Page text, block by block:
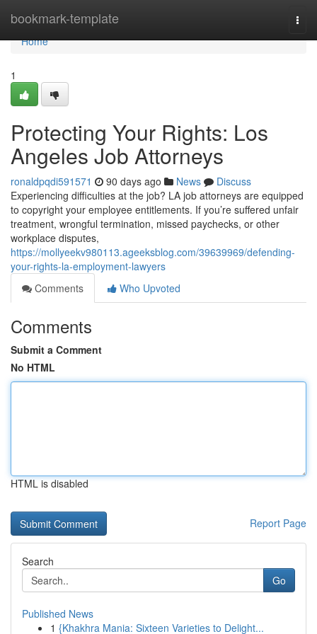
bookmark-template
Home
Home
1
Protecting Your Rights: Los
Angeles Job Attorneys
ronaldpqdi591571 90 days ago News
Discuss
Experiencing difficulties at the job? LA job attorneys are equipped
to copyright your employee entitlements. If you’re suffered unfair
treatment, wrongful termination, missed paychecks, or other
workplace disputes,
https://mollyeekv980113.ageeksblog.com/39639969/defending-
your-rights-la-employment-lawyers
Comments
Who Upvoted
Comments
Submit a Comment
No HTML
HTML is disabled
Report Page
Search
Go
Published News
1 {Khakhra Mania: Sixteen Varieties to Delight...